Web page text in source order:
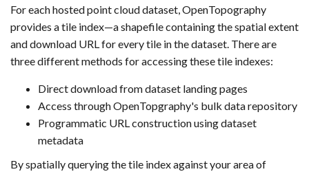
For each hosted point cloud dataset, OpenTopography
provides a tile index—a shapefile containing the spatial extent
and download URL for every tile in the dataset. There are
three different methods for accessing these tile indexes:
Direct download from dataset landing pages
Access through OpenTopgraphy's bulk data repository
Programmatic URL construction using dataset
metadata
By spatially querying the tile index against your area of